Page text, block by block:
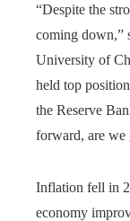
“Despite the
coming down,”
University of
held top
the Reserve
forward, are we
Inflation fell in
economy